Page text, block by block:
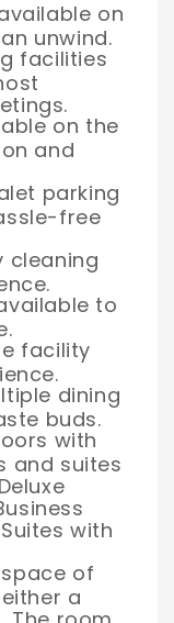
on
unwind.
facilities
on the
and
parking
free
cleaning
to
facility
dining
buds.
with
and suites
with
of
a